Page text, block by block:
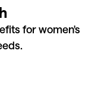
for women's